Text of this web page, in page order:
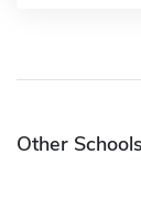
Other